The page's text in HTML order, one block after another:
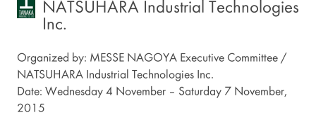
NATSUHARA Industrial Technologies
Inc.
Organized by: MESSE NAGOYA Executive Committee /
NATSUHARA Industrial Technologies Inc.
Date: Wednesday 4 November – Saturday 7 November,
2015